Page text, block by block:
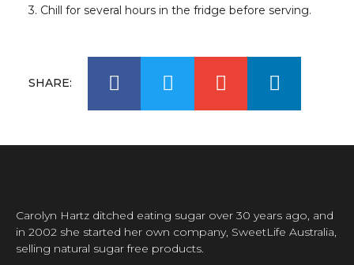
3. Chill for several hours in the fridge before serving.
SHARE:
Carolyn Hartz ditched eating sugar over 30 years ago, and
in 2002 she started her own company, SweetLife Australia,
selling natural sugar free products.